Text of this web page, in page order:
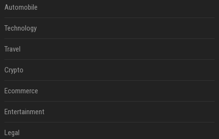
Automobile
Technology
Travel
Crypto
Ecommerce
Entertainment
Legal